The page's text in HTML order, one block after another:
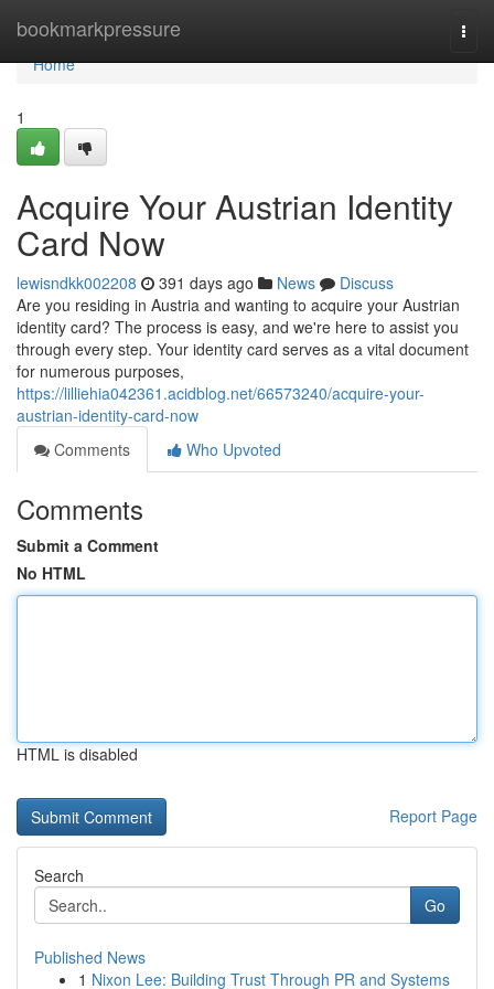
bookmarkpressure
Home
Home
1
Acquire Your Austrian Identity
Card Now
lewisndkk002208 391 days ago News
Discuss
Are you residing in Austria and wanting to acquire your Austrian
identity card? The process is easy, and we're here to assist you
through every step. Your identity card serves as a vital document
for numerous purposes,
https://lilliehia042361.acidblog.net/66573240/acquire-your-
austrian-identity-card-now
Comments
Who Upvoted
Comments
Submit a Comment
No HTML
HTML is disabled
Report Page
Search
Go
Published News
1 Nixon Lee: Building Trust Through PR and Systems